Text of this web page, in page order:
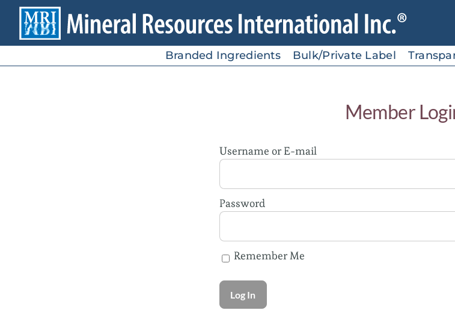
Skip
content
Branded Ingredients Bulk/Private Label
Member
Username or E-mail
Password
Remember Me